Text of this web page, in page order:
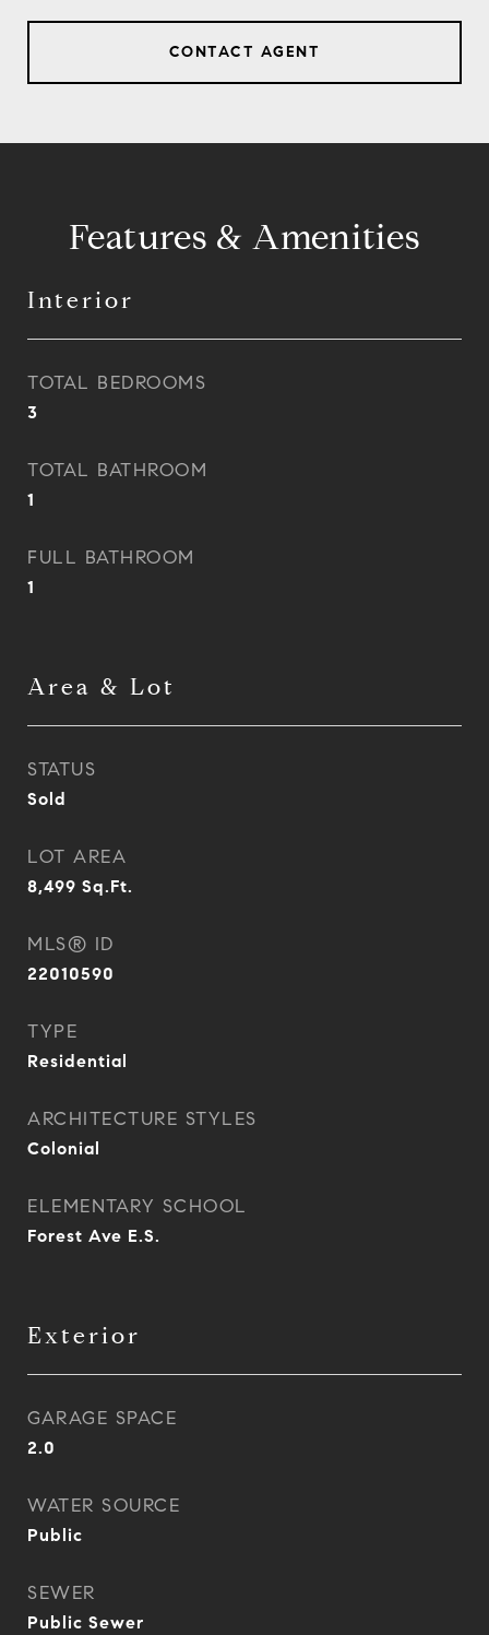
CONTACT AGENT
Features & Amenities
Interior
TOTAL BEDROOMS
3
TOTAL BATHROOM
1
FULL BATHROOM
1
Area & Lot
STATUS
Sold
LOT AREA
8,499 Sq.Ft.
MLS® ID
22010590
TYPE
Residential
ARCHITECTURE STYLES
Colonial
ELEMENTARY SCHOOL
Forest Ave E.S.
Exterior
GARAGE SPACE
2.0
WATER SOURCE
Public
SEWER
Public Sewer